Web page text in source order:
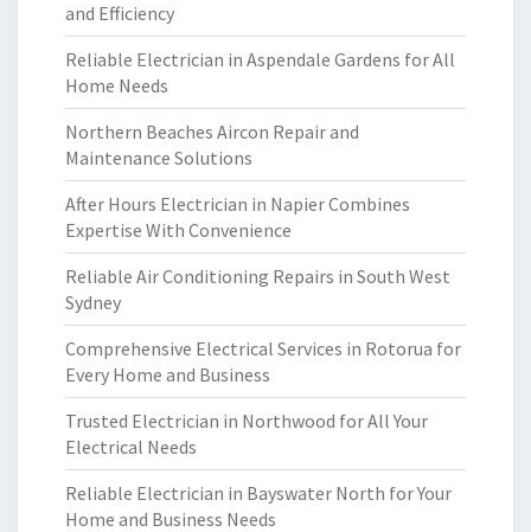
and Efficiency
Reliable Electrician in Aspendale Gardens for All
Home Needs
Northern Beaches Aircon Repair and
Maintenance Solutions
After Hours Electrician in Napier Combines
Expertise With Convenience
Reliable Air Conditioning Repairs in South West
Sydney
Comprehensive Electrical Services in Rotorua for
Every Home and Business
Trusted Electrician in Northwood for All Your
Electrical Needs
Reliable Electrician in Bayswater North for Your
Home and Business Needs